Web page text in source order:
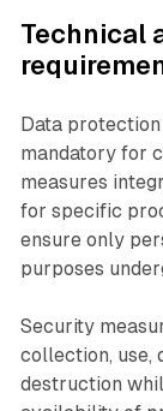
Technical
Data
mandatory for
measures
for specific
ensure only
purposes
Security
collection, use,
destruction